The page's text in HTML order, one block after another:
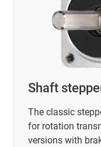
Shaft
The classic
for rotation
versions with